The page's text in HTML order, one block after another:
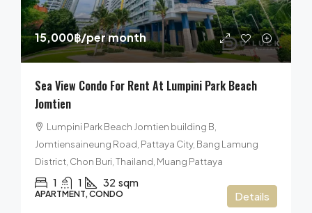
15,000฿/per month
Sea View Condo For Rent At Lumpini Park Beach
Jomtien
Lumpini Park Beach Jomtien building B,
Jomtiensaineung Road, Pattaya City, Bang Lamung
District, Chon Buri, Thailand, Muang Pattaya
1 1 32 sqm
APARTMENT, CONDO Details